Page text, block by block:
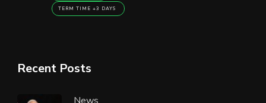
TERM TIME +3 DAYS
Recent Posts